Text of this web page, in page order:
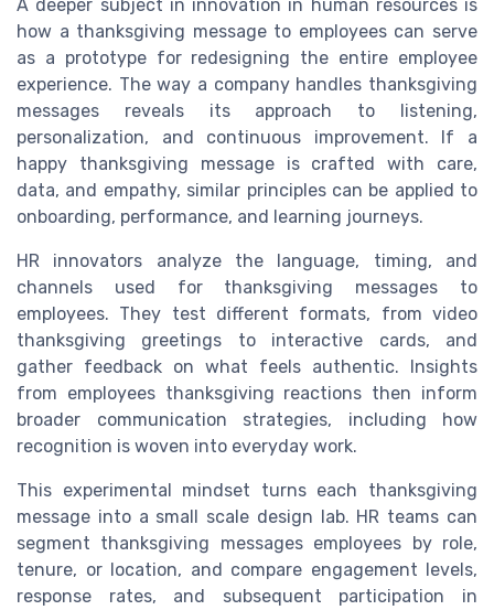
A deeper subject in innovation in human resources is
how a thanksgiving message to employees can serve
as a prototype for redesigning the entire employee
experience. The way a company handles thanksgiving
messages reveals its approach to listening,
personalization, and continuous improvement. If a
happy thanksgiving message is crafted with care,
data, and empathy, similar principles can be applied to
onboarding, performance, and learning journeys.
HR innovators analyze the language, timing, and
channels used for thanksgiving messages to
employees. They test different formats, from video
thanksgiving greetings to interactive cards, and
gather feedback on what feels authentic. Insights
from employees thanksgiving reactions then inform
broader communication strategies, including how
recognition is woven into everyday work.
This experimental mindset turns each thanksgiving
message into a small scale design lab. HR teams can
segment thanksgiving messages employees by role,
tenure, or location, and compare engagement levels,
response rates, and subsequent participation in